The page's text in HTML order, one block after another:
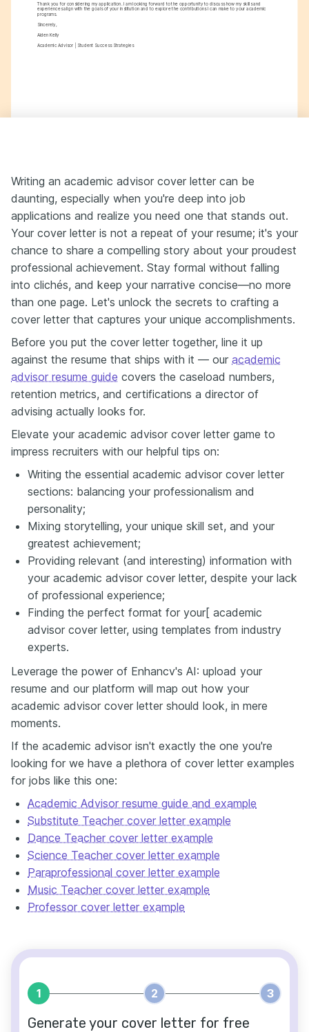
Thank you for considering my application. I am looking forward to the opportunity to discuss how my skills and
experiences align with the goals of your institution and to explore the contributions I can make to your academic
programs.
Sincerely,
Aiden Kelly
Academic Advisor | Student Success Strategies
Writing an academic advisor cover letter can be
daunting, especially when you're deep into job
applications and realize you need one that stands out.
Your cover letter is not a repeat of your resume; it's your
chance to share a compelling story about your proudest
professional achievement. Stay formal without falling
into clichés, and keep your narrative concise—no more
than one page. Let's unlock the secrets to crafting a
cover letter that captures your unique accomplishments.
Before you put the cover letter together, line it up
against the resume that ships with it — our academic
advisor resume guide covers the caseload numbers,
retention metrics, and certifications a director of
advising actually looks for.
Elevate your academic advisor cover letter game to
impress recruiters with our helpful tips on:
Writing the essential academic advisor cover letter
sections: balancing your professionalism and
personality;
Mixing storytelling, your unique skill set, and your
greatest achievement;
Providing relevant (and interesting) information with
your academic advisor cover letter, despite your lack
of professional experience;
Finding the perfect format for your[ academic
advisor cover letter, using templates from industry
experts.
Leverage the power of Enhancv's AI: upload your
resume and our platform will map out how your
academic advisor cover letter should look, in mere
moments.
If the academic advisor isn't exactly the one you're
looking for we have a plethora of cover letter examples
for jobs like this one:
Academic Advisor resume guide and example
Substitute Teacher cover letter example
Dance Teacher cover letter example
Science Teacher cover letter example
Paraprofessional cover letter example
Music Teacher cover letter example
Professor cover letter example
1 2 3
Generate your cover letter for free